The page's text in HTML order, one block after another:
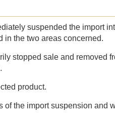
suspended the import
in the two areas concerned.
stopped sale and removed
product.
of the import suspension and